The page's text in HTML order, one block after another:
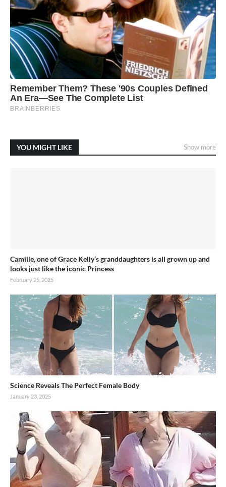
YOU MIGHT LIKE Show more
Camille, one of Grace Kelly’s granddaughters is all grown up and
looks just like the iconic Princess
February 25, 2025
Science Reveals The Perfect Female Body
January 23, 2025